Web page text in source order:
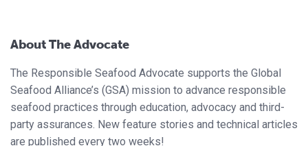
About The Advocate
The Responsible Seafood Advocate supports the Global
Seafood Alliance’s (GSA) mission to advance responsible
seafood practices through education, advocacy and third-
party assurances. New feature stories and technical articles
are published every two weeks!